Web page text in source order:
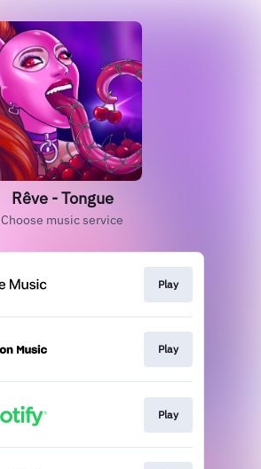
Rêve - Tongue
Choose music service
Play
Play
Play